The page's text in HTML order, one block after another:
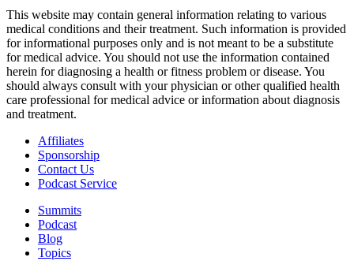
This website may contain general information relating to various
medical conditions and their treatment. Such information is provided
for informational purposes only and is not meant to be a substitute
for medical advice. You should not use the information contained
herein for diagnosing a health or fitness problem or disease. You
should always consult with your physician or other qualified health
care professional for medical advice or information about diagnosis
and treatment.
Affiliates
Sponsorship
Contact Us
Podcast Service
Summits
Podcast
Blog
Topics